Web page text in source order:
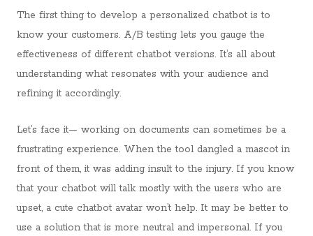
The first thing to develop a personalized chatbot is to
know your customers. A/B testing lets you gauge the
effectiveness of different chatbot versions. It’s all about
understanding what resonates with your audience and
refining it accordingly.
Let’s face it— working on documents can sometimes be a
frustrating experience. When the tool dangled a mascot in
front of them, it was adding insult to the injury. If you know
that your chatbot will talk mostly with the users who are
upset, a cute chatbot avatar won’t help. It may be better to
use a solution that is more neutral and impersonal. If you